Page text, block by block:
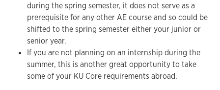
during the spring semester, it does not serve as a
prerequisite for any other AE course and so could be
shifted to the spring semester either your junior or
senior year.
If you are not planning on an internship during the
summer, this is another great opportunity to take
some of your KU Core requirements abroad.